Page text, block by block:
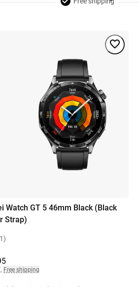
Watch GT 5 46mm Black (Black
Strap)
, Free shipping